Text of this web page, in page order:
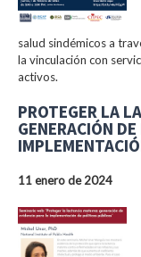
salud sindémicos a
la vinculación con
activos.
PROTEGER LA
GENERACIÓN
11 enero de 2024